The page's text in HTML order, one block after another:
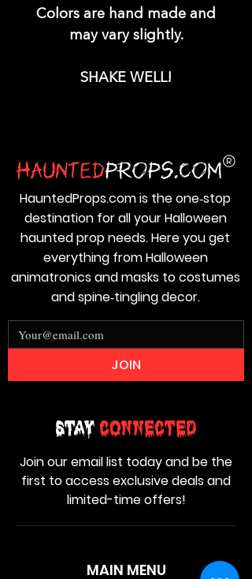
Colors are hand made and
may vary slightly.
SHAKE WELL!
MAIN MENU
Stay Connected
Join our email list today and be the
first to access exclusive deals and
limited-time offers!
HauntedProps.com is the one‑stop
destination for all your Halloween
haunted prop needs. Here you get
everything from Halloween
animatronics and masks to costumes
and spine‑tingling decor.
JOIN